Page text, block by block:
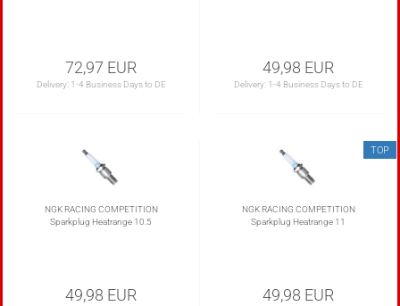
72,97 EUR
Delivery: 1-4 Business Days to DE
49,98 EUR
Delivery: 1-4 Business Days to DE
NGK RACING COMPETITION
Sparkplug Heatrange 10.5
49,98 EUR
TOP
NGK RACING COMPETITION
Sparkplug Heatrange 11
49,98 EUR